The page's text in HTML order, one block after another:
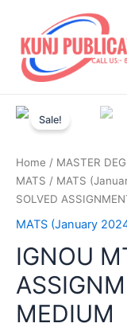
content
Sale!
Home / MASTER
MATS / MATS
SOLVED
MATS (January
IGNOU
MEDIUM